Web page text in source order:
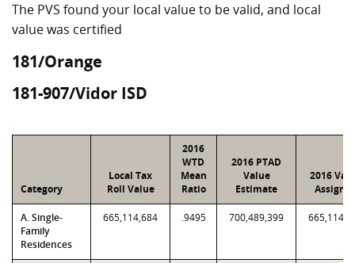
The PVS found your local value to be valid, and local
value was certified
181/Orange
181-907/Vidor ISD
Category
Local Tax
Roll Value
2016
WTD
Mean
Ratio
2016 PTAD
Value
Estimate
2016
A. Single-
Family
Residences
665,114,684 .9495 700,489,399